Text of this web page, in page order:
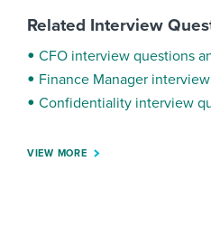
Related Interview
CFO interview questions
Finance Manager
Confidentiality interview
VIEW MORE